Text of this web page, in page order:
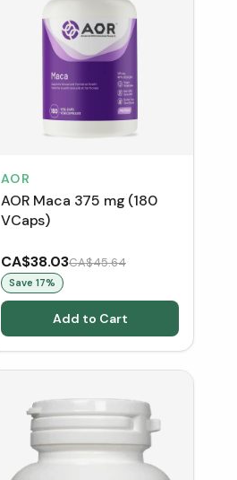
AOR
AOR Maca 375 mg (180
VCaps)
CA$38.03CA$45.64
Save 17%
Add to Cart